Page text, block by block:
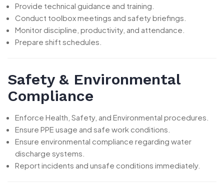
Provide technical guidance and training.
Conduct toolbox meetings and safety briefings.
Monitor discipline, productivity, and attendance.
Prepare shift schedules.
Safety & Environmental
Compliance
Enforce Health, Safety, and Environmental procedures.
Ensure PPE usage and safe work conditions.
Ensure environmental compliance regarding water
discharge systems.
Report incidents and unsafe conditions immediately.